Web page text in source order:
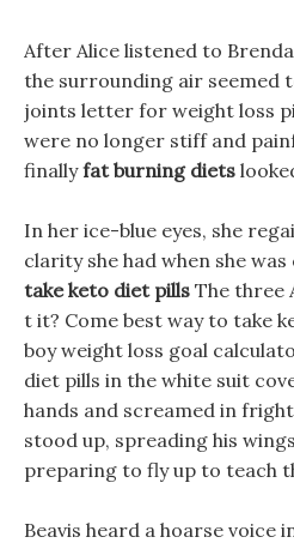
After Alice listened to
the surrounding air seemed
joints letter for weight loss
were no longer stiff and
finallyfat burning diets
In her ice-blue eyes, she
clarity she had when she was
take keto diet pills The three
t it? Come best way to take
boy weight loss goal
diet pills in the white suit
hands and screamed in
stood up, spreading his
preparing to fly up to teach
Beavis heard a hoarse voice